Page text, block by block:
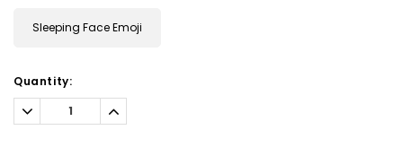
Sleeping Face Emoji
Current
Stock:
Quantity:
Decrease
Quantity:
Increase
Quantity: